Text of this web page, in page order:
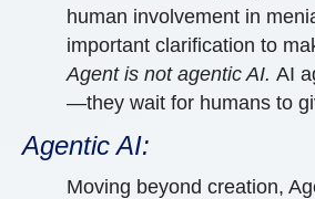
human involvement in
important clarification to
Agent is not agentic AI. AI
—they wait for humans to
Agentic AI:
Moving beyond creation,